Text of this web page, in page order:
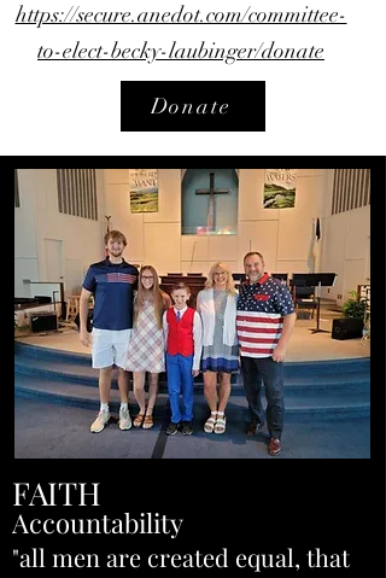
https://secure.anedot.com/committee-
to-elect-becky-laubinger/donate
Donate
Accountability
FAITH
"all men are created equal, that